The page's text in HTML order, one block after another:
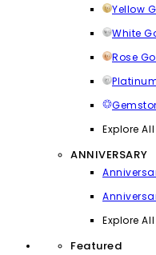
Yellow
White
Rose
Explore All
ANNIVERSARY
Explore All
Featured